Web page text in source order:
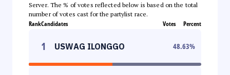
Server. The % of votes reflected below is based on the total
number of votes cast for the partylist race.
RankCandidates Votes Percent
1 USWAG ILONGGO 48.63%